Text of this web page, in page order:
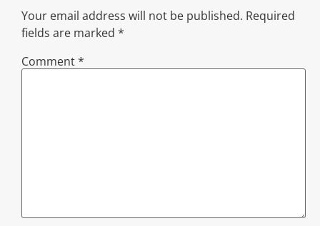
Your email address will not be published. Required
fields are marked *
Comment*